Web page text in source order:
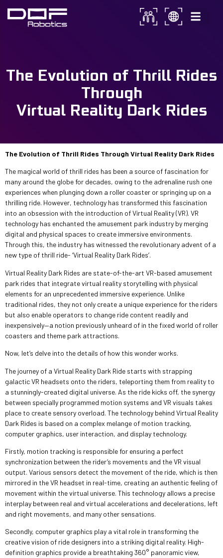
Through Virtual Reality Dark
Rides, know…
The Evolution of Thrill Rides
Through
Virtual Reality Dark Rides
The Evolution of Thrill Rides Through Virtual Reality Dark Rides
The magical world of thrill rides has been a source of fascination for
many around the globe for decades, owing to the adrenaline rush one
experiences when plunging down a roller coaster or springing up on a
thrilling ride. However, technology has transformed this fascination
into an obsession with the introduction of Virtual Reality (VR). VR
technology has enchanted the amusement park industry by merging
digital and physical spaces to create immersive environments.
Through this, the industry has witnessed the revolutionary advent of a
new type of thrill ride- ‘Virtual Reality Dark Rides’.
Virtual Reality Dark Rides are state-of-the-art VR-based amusement
park rides that integrate virtual reality storytelling with physical
elements for an unprecedented immersive experience. Unlike
traditional rides, they not only create a unique experience for the riders
but also enable operators to change ride content readily and
inexpensively—a notion previously unheard of in the fixed world of roller
coasters and theme park attractions.
Now, let’s delve into the details of how this wonder works.
The journey of a Virtual Reality Dark Ride starts with strapping
galactic VR headsets onto the riders, teleporting them from reality to
a stunningly-created digital universe. As the ride kicks off, the synergy
between specially programmed motion systems and VR visuals takes
place to create sensory overload. The technology behind Virtual Reality
Dark Rides is based on a complex melange of motion tracking,
computer graphics, user interaction, and display technology.
Firstly, motion tracking is responsible for ensuring a perfect
synchronization between the rider’s movements and the VR visual
output. Various sensors detect the movement of the ride, which is then
mirrored in the VR headset in real-time, creating an authentic feeling of
movement within the virtual universe. This technology allows a precise
interplay between real and virtual accelerations and decelerations, left
and right movements, and many other sensations.
Secondly, computer graphics play a vital role in transforming the
creative vision of ride designers into a striking digital reality. High-
definition graphics provide a breathtaking 360° panoramic view,